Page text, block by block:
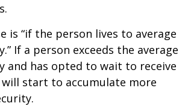
is “if the person lives to average
If a person exceeds the average
and has opted to wait to receive
start to accumulate more